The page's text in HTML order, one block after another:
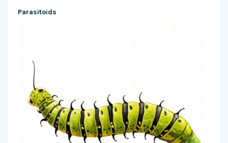
Parasitoids